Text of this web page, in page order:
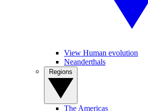
View Human evolution
Neanderthals
The Americas